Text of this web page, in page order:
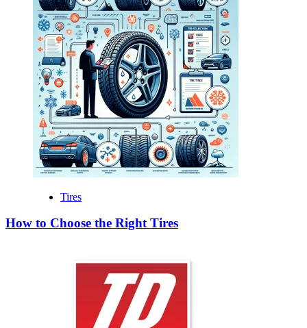
Tires
How to Choose the Right Tires